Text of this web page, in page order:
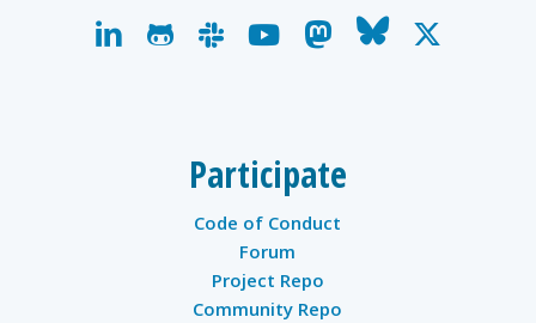
linkedingithubslackyoutubemastodon
bluesky
x-
Participate
Code of Conduct
Forum
Project Repo
Community Repo